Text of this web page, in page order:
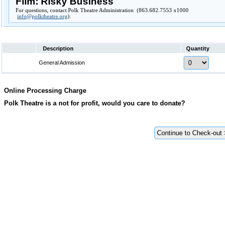
For questions, contact Polk Theatre Administration (863.682.7553 x1000
info@polktheatre.org).
Description Quantity
General Admission
Online Processing Charge
Polk Theatre is a not for profit, would you care to donate?